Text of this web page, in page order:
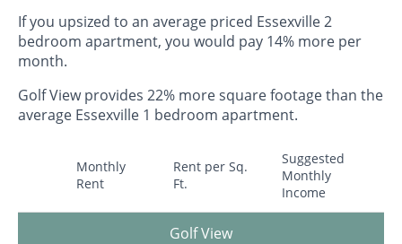
If you upsized to an average priced Essexville 2
bedroom apartment, you would pay 14% more per
month.
Golf View provides 22% more square footage than the
average Essexville 1 bedroom apartment.
Monthly
Rent
Rent per Sq.
Ft.
Suggested
Monthly
Income
Golf View